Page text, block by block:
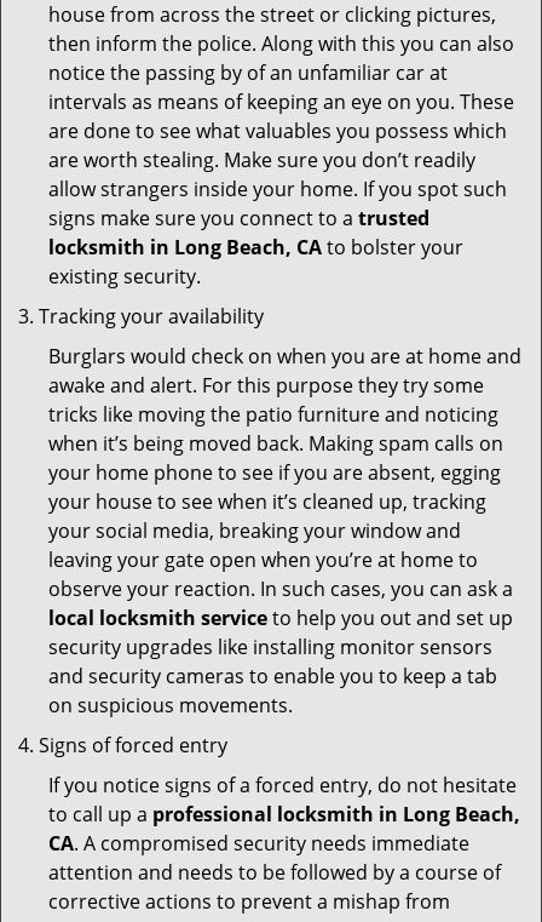
house from across the street or clicking pictures,
then inform the police. Along with this you can also
notice the passing by of an unfamiliar car at
intervals as means of keeping an eye on you. These
are done to see what valuables you possess which
are worth stealing. Make sure you don’t readily
allow strangers inside your home. If you spot such
signs make sure you connect to a trusted
locksmith in Long Beach, CAto bolster your
existing security.
Tracking your availability
Burglars would check on when you are at home and
awake and alert. For this purpose they try some
tricks like moving the patio furniture and noticing
when it’s being moved back. Making spam calls on
your home phone to see if you are absent, egging
your house to see when it’s cleaned up, tracking
your social media, breaking your window and
leaving your gate open when you’re at home to
observe your reaction. In such cases, you can ask a
local locksmith serviceto help you out and set up
security upgrades like installing monitor sensors
and security cameras to enable you to keep a tab
on suspicious movements.
Signs of forced entry
If you notice signs of a forced entry, do not hesitate
to call up a professional locksmith in Long Beach,
CA. A compromised security needs immediate
attention and needs to be followed by a course of
corrective actions to prevent a mishap from